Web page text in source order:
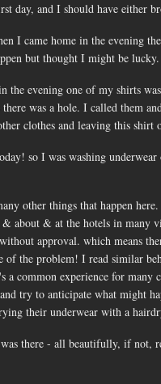
day, and I should have either
I came home in the evening
but thought I might be
the evening one of my shirts
was a hole. I called them
clothes and leaving this shirt
so I was washing
other things that happen
about & at the hotels in many
approval. which means
of the problem! I read similar
a common experience for
try to anticipate what might
their underwear with a
there - all beautifully, if